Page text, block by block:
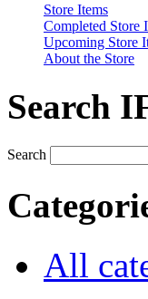
Store Items
Completed Store
Upcoming Store
About the Store
Search
Search
All